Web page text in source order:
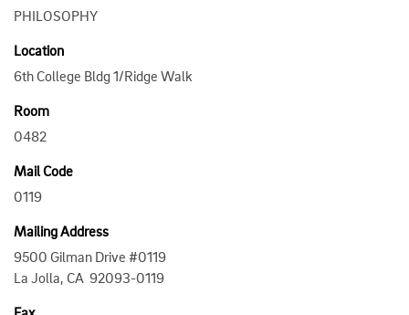
PHILOSOPHY
Location
6th College Bldg 1/Ridge Walk
Room
0482
Mail Code
0119
Mailing Address
9500 Gilman Drive #0119
La Jolla, CA 92093-0119